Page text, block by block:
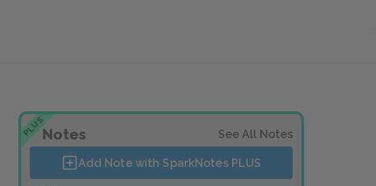
PLUSNotes See All Notes
Add Note with SparkNotes PLUS